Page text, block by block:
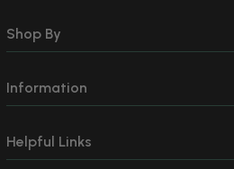
Shop By
Information
Helpful Links